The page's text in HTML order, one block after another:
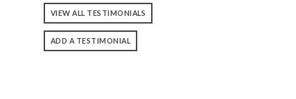
VIEW ALL TESTIMONIALS
ADD A TESTIMONIAL